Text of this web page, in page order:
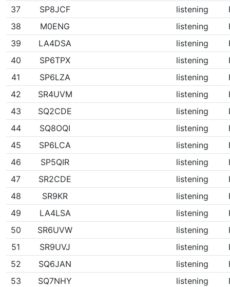
37
SP8JCF listening
38
M0ENG listening
39
LA4DSA listening
40
SP6TPX listening
41
SP6LZA listening
42
SR4UVM listening
43
SQ2CDE listening
44
SQ8OQI listening
45
SP6LCA listening
46
SP5QIR listening
47
SR2CDE listening
48
SR9KR listening
49
LA4LSA listening
50
SR6UVW listening
51
SR9UVJ listening
52
SQ6JAN listening
53
SQ7NHY listening